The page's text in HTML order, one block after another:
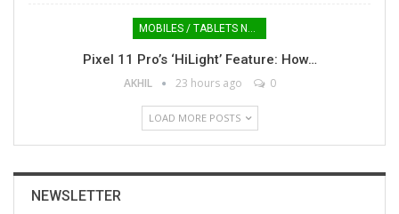
MOBILES / TABLETS NEWS
Pixel 11 Pro’s ‘HiLight’ Feature: How…
AKHIL 23 hours ago 0
LOAD MORE POSTS
NEWSLETTER